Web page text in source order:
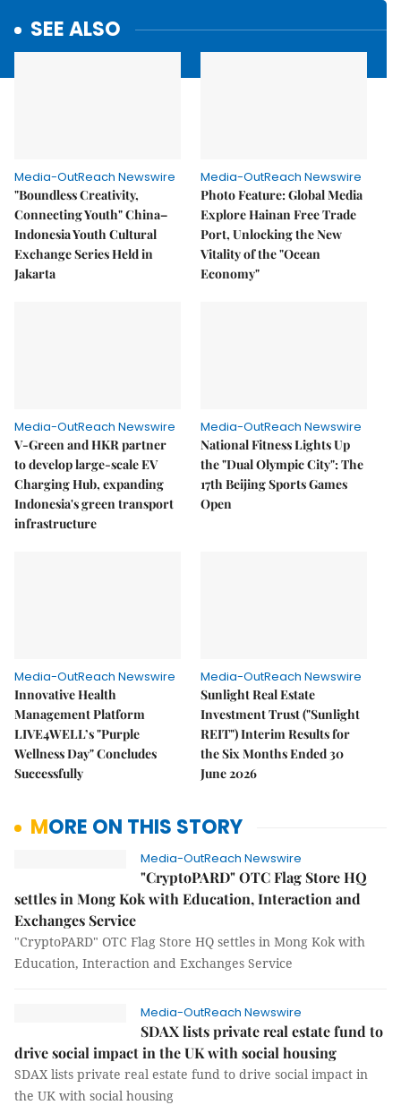
SEE ALSO
Media-OutReach Newswire
"Boundless Creativity,
Connecting Youth" China–
Indonesia Youth Cultural
Exchange Series Held in
Jakarta
Media-OutReach Newswire
Photo Feature: Global Media
Explore Hainan Free Trade
Port, Unlocking the New
Vitality of the "Ocean
Economy"
Media-OutReach Newswire
V-Green and HKR partner
to develop large-scale EV
Charging Hub, expanding
Indonesia's green transport
infrastructure
Media-OutReach Newswire
National Fitness Lights Up
the "Dual Olympic City": The
17th Beijing Sports Games
Open
Media-OutReach Newswire
Innovative Health
Management Platform
LIVE4WELL’s "Purple
Wellness Day" Concludes
Successfully
Media-OutReach Newswire
Sunlight Real Estate
Investment Trust ("Sunlight
REIT") Interim Results for
the Six Months Ended 30
June 2026
MORE ON THIS STORY
Media-OutReach Newswire
"CryptoPARD" OTC Flag Store HQ
settles in Mong Kok with Education, Interaction and
Exchanges Service
"CryptoPARD" OTC Flag Store HQ settles in Mong Kok with
Education, Interaction and Exchanges Service
Media-OutReach Newswire
SDAX lists private real estate fund to
drive social impact in the UK with social housing
SDAX lists private real estate fund to drive social impact in
the UK with social housing